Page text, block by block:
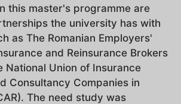
this master's programme are
the university has with
as The Romanian Employers'
and Reinsurance Brokers
National Union of Insurance
Consultancy Companies in
The need study was